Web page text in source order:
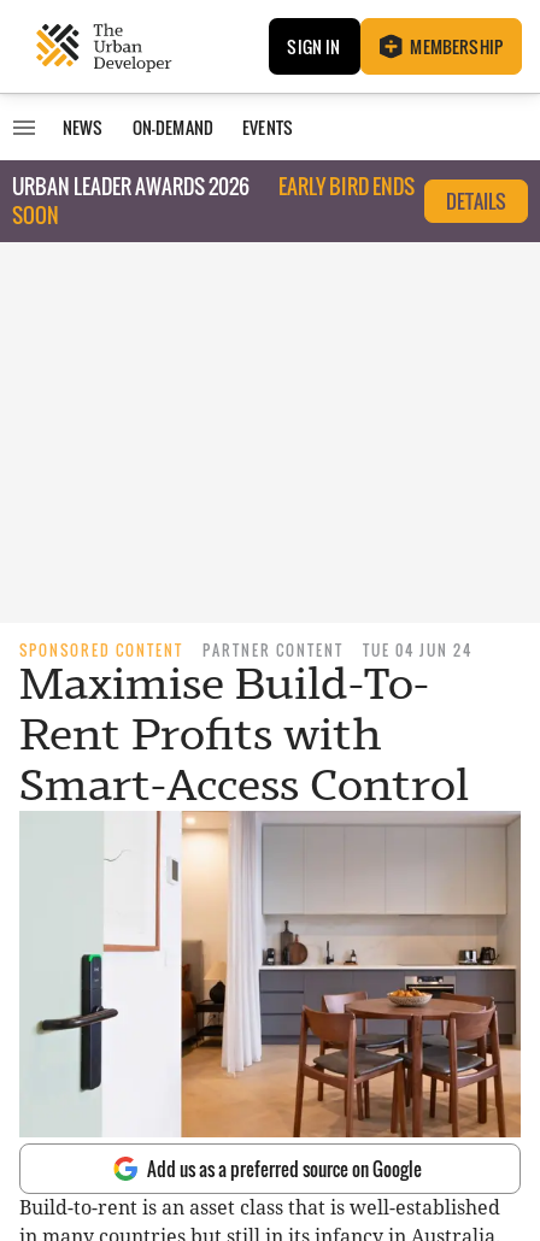
SIGN IN MEMBERSHIP
NEWS ON-DEMAND EVENTS
URBAN LEADER AWARDS 2026
EARLY BIRD ENDS
SOON
DETAILS
SPONSORED CONTENT PARTNER CONTENT TUE 04 JUN 24
Maximise Build-To-
Rent Profits with
Smart-Access Control
Add us as a preferred source on Google
Build-to-rent is an asset class that is well-established